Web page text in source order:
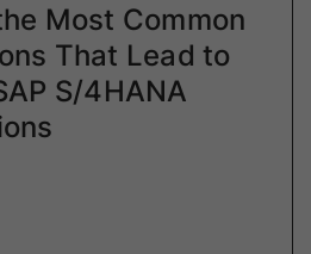
Most Common
That Lead to
S/4HANA